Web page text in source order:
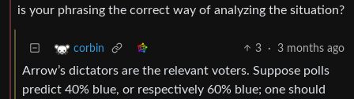
is your phrasing the correct way of analyzing the situation?
corbin 3 · 3 months ago
Arrow’s dictators are the relevant voters. Suppose polls
predict 40% blue, or respectively 60% blue; one should